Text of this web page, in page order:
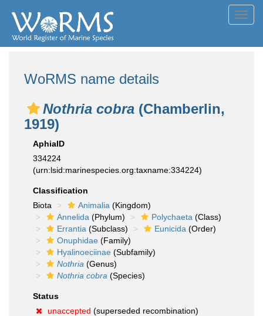
WoRMS name details
Nothria cobra (Chamberlin,
1919)
AphiaID
334224
(urn:lsid:marinespecies.org:taxname:334224)
Classification
Biota
Animalia (Kingdom)
Annelida (Phylum) Polychaeta (Class)
Errantia (Subclass) Eunicida (Order)
Onuphidae (Family)
Hyalinoeciinae (Subfamily)
Nothria (Genus)
Nothria cobra (Species)
Status
unaccepted (superseded recombination)